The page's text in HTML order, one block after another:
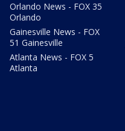
Orlando News - FOX 35
Orlando
Gainesville News - FOX
51 Gainesville
Atlanta News - FOX 5
Atlanta